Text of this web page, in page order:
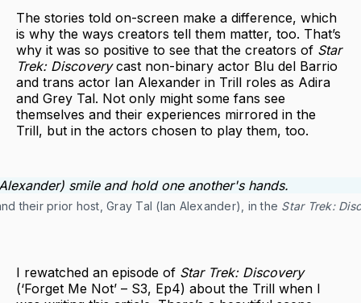
The stories told on-screen make a difference, which
is why the ways creators tell them matter, too. That’s
why it was so positive to see that the creators of Star
Trek: Discoverycast non-binary actor Blu del Barrio
and trans actor Ian Alexander in Trill roles as Adira
and Grey Tal. Not only might some fans see
themselves and their experiences mirrored in the
Trill, but in the actors chosen to play them, too.
their prior host, Gray Tal (Ian Alexander), in the Star Trek:
I rewatched an episode of Star Trek: Discovery
(‘Forget Me Not’ – S3, Ep4) about the Trill when I